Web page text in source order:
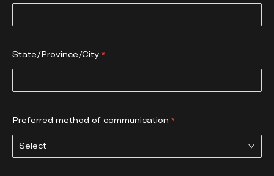
State/Province/City
Preferred method of communication
Select